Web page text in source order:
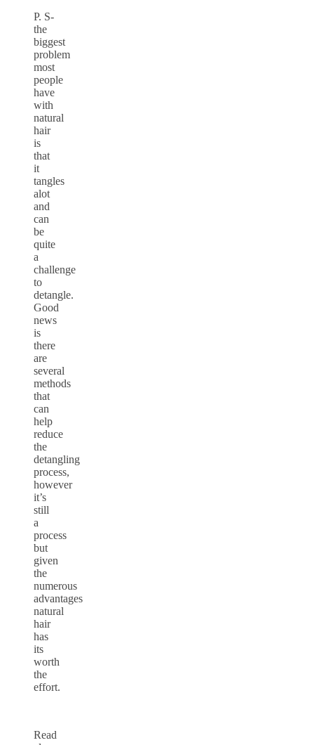
P. S-
the
biggest
problem
most
people
have
with
natural
hair
is
that
it
tangles
alot
and
can
be
quite
a
challenge
to
detangle.
Good
news
is
there
are
several
methods
that
can
help
reduce
the
detangling
process,
however
it’s
still
a
process
but
given
the
numerous
advantages
natural
hair
has
its
worth
the
effort.
Read